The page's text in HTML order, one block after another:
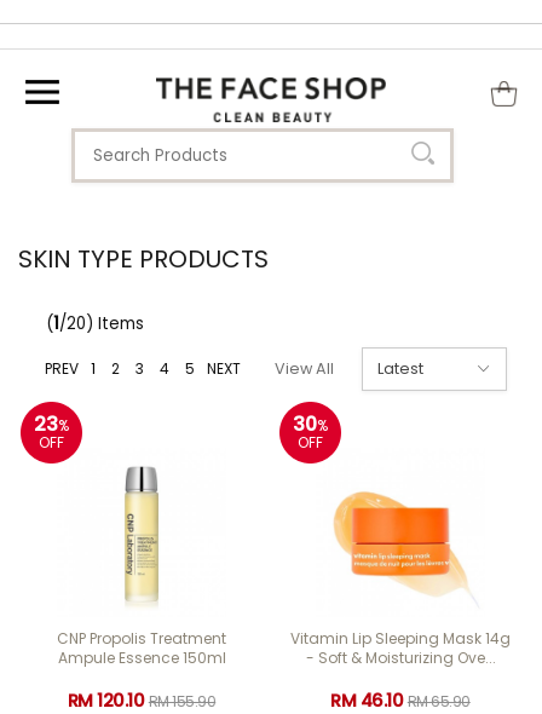
SKIN TYPE PRODUCTS
(1/20) Items
PREV 1 2 3 4 5 NEXT View All
23%
OFF
CNP Propolis Treatment
Ampule Essence 150ml
RM 120.10RM 155.90
30%
OFF
Vitamin Lip Sleeping Mask 14g
- Soft & Moisturizing Ove...
RM 46.10RM 65.90